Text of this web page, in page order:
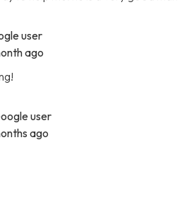
user
ago
user
ago